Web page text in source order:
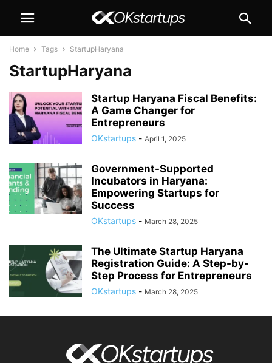
Home Tags StartupHaryana
StartupHaryana
Startup Haryana Fiscal Benefits:
A Game Changer for
Entrepreneurs
OKstartups - April 1, 2025
Government-Supported
Incubators in Haryana:
Empowering Startups for
Success
OKstartups - March 28, 2025
The Ultimate Startup Haryana
Registration Guide: A Step-by-
Step Process for Entrepreneurs
OKstartups - March 28, 2025